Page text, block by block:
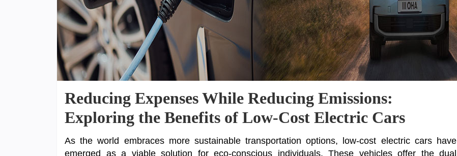
Reducing Expenses While Reducing Emissions:
Exploring the Benefits of Low-Cost Electric Cars
As the world embraces more sustainable transportation options, low-cost electric cars have
emerged as a viable solution for eco-conscious individuals. These vehicles offer the dual